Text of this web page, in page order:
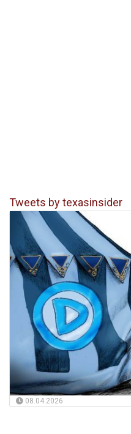
Tweets by texasinsider
08.04.2026